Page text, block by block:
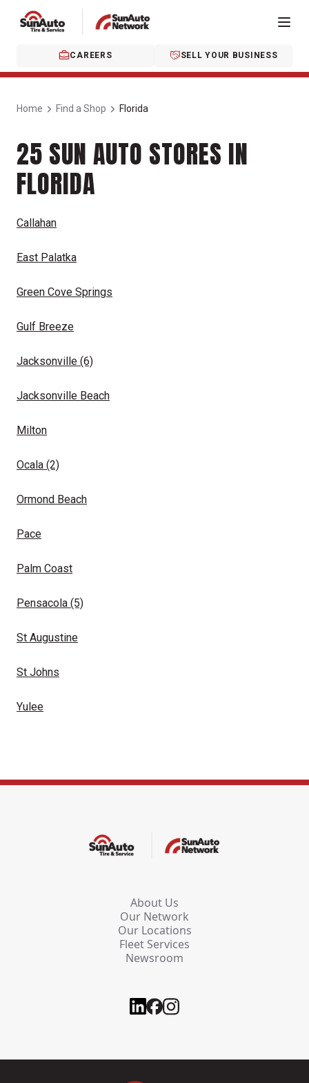
CAREERS SELL YOUR BUSINESS
Home Find a Shop Florida
25 SUN AUTO STORES IN
FLORIDA
Callahan
East Palatka
Green Cove Springs
Gulf Breeze
Jacksonville (6)
Jacksonville Beach
Milton
Ocala (2)
Ormond Beach
Pace
Palm Coast
Pensacola (5)
St Augustine
St Johns
Yulee
About Us
Our Network
Our Locations
Fleet Services
Newsroom